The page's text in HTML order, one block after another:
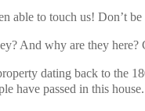
able to touch us! Don’t
And why are they here?
dating back to the
have passed in this